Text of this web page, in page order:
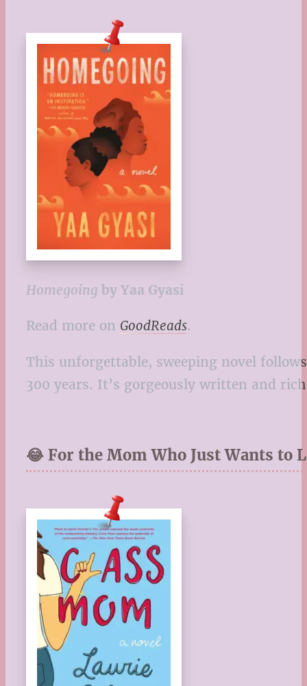
Homegoing by Yaa Gyasi
Read more on GoodReads.
This unforgettable, sweeping novel
300 years. It’s gorgeously written and
😂 For the Mom Who Just Wants to